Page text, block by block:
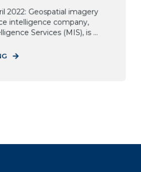
2022: Geospatial imagery
intelligence company,
Services (MIS), is ...